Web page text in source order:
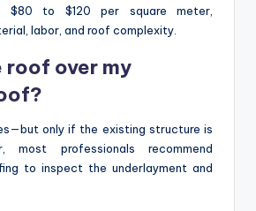
$80 to $120 per square meter,
labor, and roof complexity.
roof over my
only if the existing structure is
most professionals recommend
to inspect the underlayment and